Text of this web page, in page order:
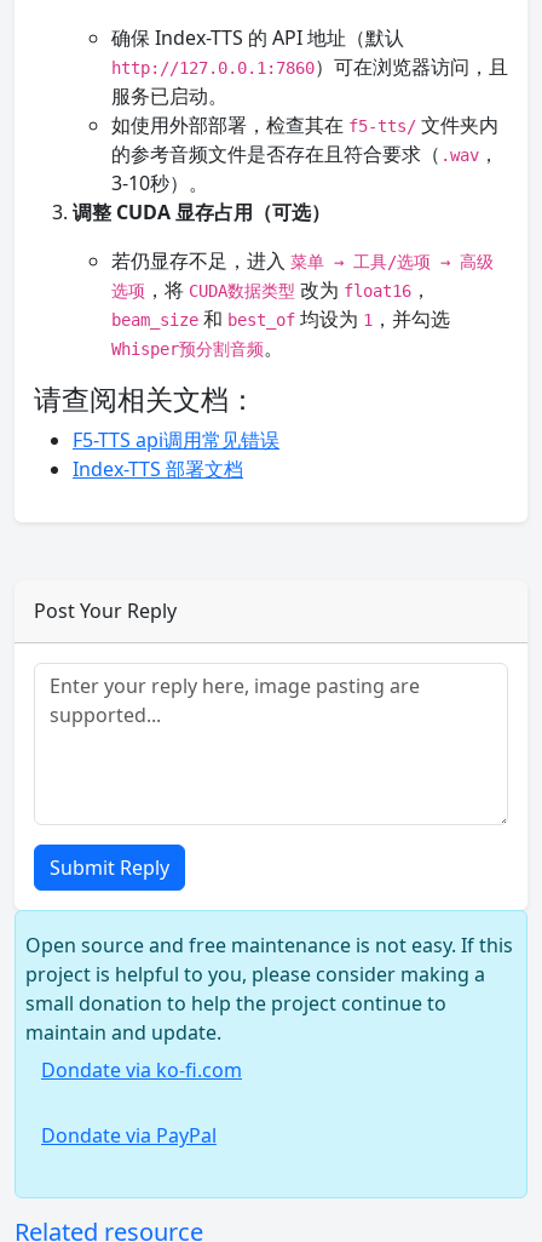
确保 Index-TTS 的 API 地址（默认
http://127.0.0.1:7860）可在浏览器访问，且
服务已启动。
如使用外部部署，检查其在 f5-tts/ 文件夹内
的参考音频文件是否存在且符合要求（ .wav ，
3-10秒）。
调整 CUDA 显存占用（可选）
若仍显存不足，进入 菜单 → 工具/选项 → 高级
选项 ，将 CUDA数据类型 改为 float16 ，
beam_size 和 best_of 均设为 1 ，并勾选
Whisper预分割音频。
请查阅相关文档：
F5-TTS api调用常见错误
Index-TTS 部署文档
Post Your Reply
Submit Reply
Open source and free maintenance is not easy. If this
project is helpful to you, please consider making a
small donation to help the project continue to
maintain and update.
Dondate via ko-fi.com
Dondate via PayPal
Related resource